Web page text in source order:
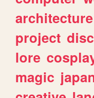
architecture
project
lore
magic